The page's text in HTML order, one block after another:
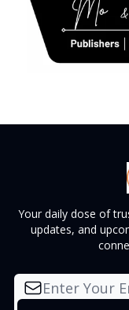
Your daily dose of
updates, and